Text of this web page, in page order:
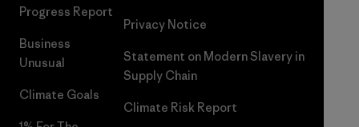
Progress Report
Business
Unusual
Climate Goals
Privacy Notice
Statement on Modern Slavery in
Supply Chain
Climate Risk Report